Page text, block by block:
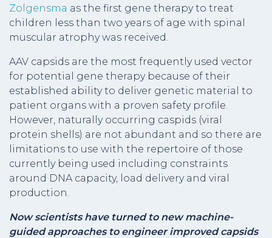
Zolgensma as the first gene therapy to treat
children less than two years of age with spinal
muscular atrophy was received.
AAV capsids are the most frequently used vector
for potential gene therapy because of their
established ability to deliver genetic material to
patient organs with a proven safety profile.
However, naturally occurring caspids (viral
protein shells) are not abundant and so there are
limitations to use with the repertoire of those
currently being used including constraints
around DNA capacity, load delivery and viral
production.
Now scientists have turned to new machine-
guided approaches to engineer improved capsids